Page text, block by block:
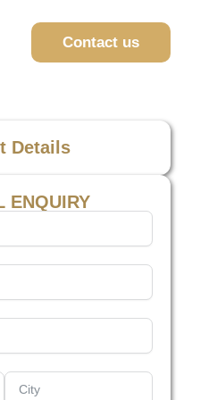
Contact us
Details
ENQUIRY